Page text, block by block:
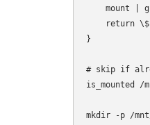
mount |
return
}
# skip if
is_mounted /
mkdir -p /